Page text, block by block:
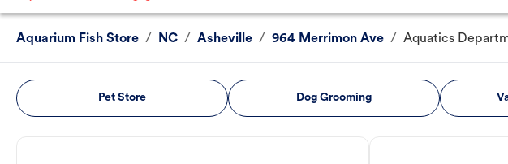
Aquarium Fish Store / NC / Asheville / 964 Merrimon Ave / Aquatics
Pet Store Dog Grooming